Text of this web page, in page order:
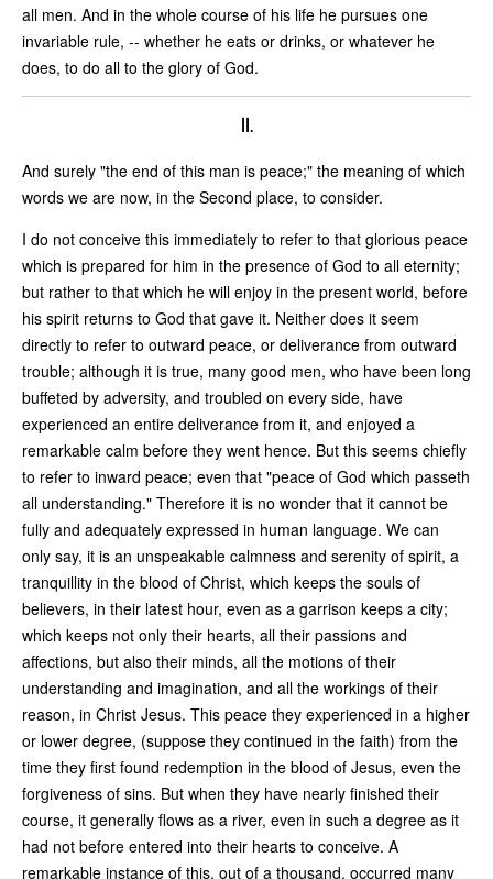
all men. And in the whole course of his life he pursues one
invariable rule, -- whether he eats or drinks, or whatever he
does, to do all to the glory of God.
II.
And surely "the end of this man is peace;" the meaning of which
words we are now, in the Second place, to consider.
I do not conceive this immediately to refer to that glorious peace
which is prepared for him in the presence of God to all eternity;
but rather to that which he will enjoy in the present world, before
his spirit returns to God that gave it. Neither does it seem
directly to refer to outward peace, or deliverance from outward
trouble; although it is true, many good men, who have been long
buffeted by adversity, and troubled on every side, have
experienced an entire deliverance from it, and enjoyed a
remarkable calm before they went hence. But this seems chiefly
to refer to inward peace; even that "peace of God which passeth
all understanding." Therefore it is no wonder that it cannot be
fully and adequately expressed in human language. We can
only say, it is an unspeakable calmness and serenity of spirit, a
tranquillity in the blood of Christ, which keeps the souls of
believers, in their latest hour, even as a garrison keeps a city;
which keeps not only their hearts, all their passions and
affections, but also their minds, all the motions of their
understanding and imagination, and all the workings of their
reason, in Christ Jesus. This peace they experienced in a higher
or lower degree, (suppose they continued in the faith) from the
time they first found redemption in the blood of Jesus, even the
forgiveness of sins. But when they have nearly finished their
course, it generally flows as a river, even in such a degree as it
had not before entered into their hearts to conceive. A
remarkable instance of this, out of a thousand, occurred many